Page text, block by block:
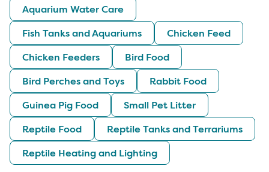
Aquarium Water Care
Fish Tanks and Aquariums
Chicken Feed
Chicken Feeders
Bird Food
Bird Perches and Toys
Rabbit Food
Guinea Pig Food
Small Pet Litter
Reptile Food
Reptile Tanks and Terrariums
Reptile Heating and Lighting